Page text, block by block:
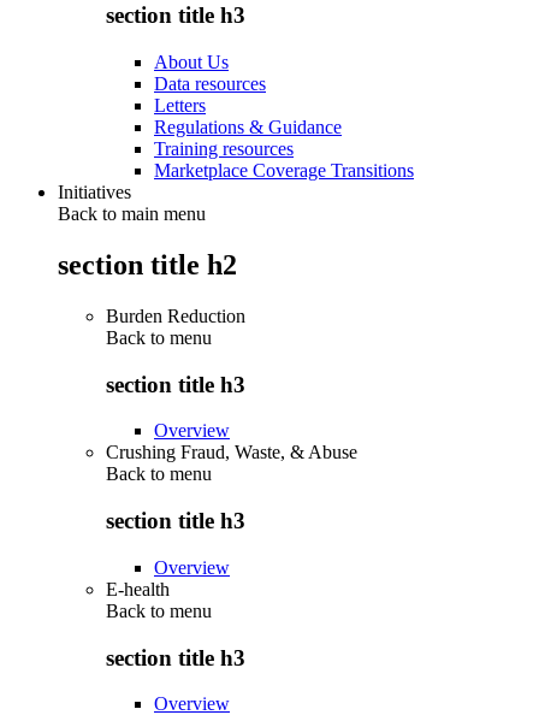
section title h3
About Us
Data resources
Letters
Regulations & Guidance
Training resources
Marketplace Coverage Transitions
Initiatives
Back to main menu
section title h2
Burden Reduction
Back to menu
section title h3
Overview
Crushing Fraud, Waste, & Abuse
Back to menu
section title h3
Overview
E-health
Back to menu
section title h3
Overview